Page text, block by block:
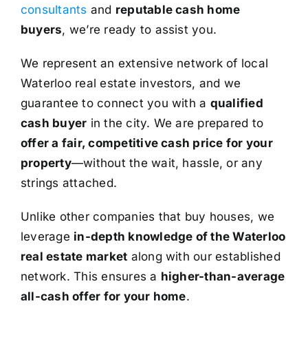
consultants and reputable cash home
buyers, we’re ready to assist you.
We represent an extensive network of local
Waterloo real estate investors, and we
guarantee to connect you with a qualified
cash buyer in the city. We are prepared to
offer a fair, competitive cash price for your
property—without the wait, hassle, or any
strings attached.
Unlike other companies that buy houses, we
leverage in-depth knowledge of the Waterloo
real estate market along with our established
network. This ensures a higher-than-average
all-cash offer for your home.